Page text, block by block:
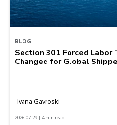
BLOG
Section 301 Forced
Changed for Global
Ivana Gavroski
2026-07-29 | 4 min read